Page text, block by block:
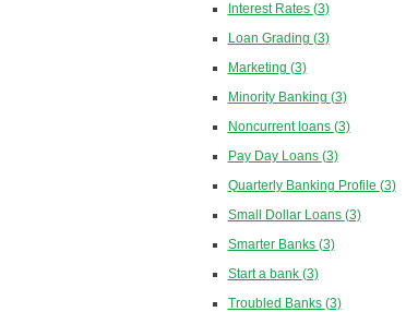
Interest Rates (3)
Loan Grading (3)
Marketing (3)
Minority Banking (3)
Noncurrent loans (3)
Pay Day Loans (3)
Quarterly Banking Profile (3)
Small Dollar Loans (3)
Smarter Banks (3)
Start a bank (3)
Troubled Banks (3)